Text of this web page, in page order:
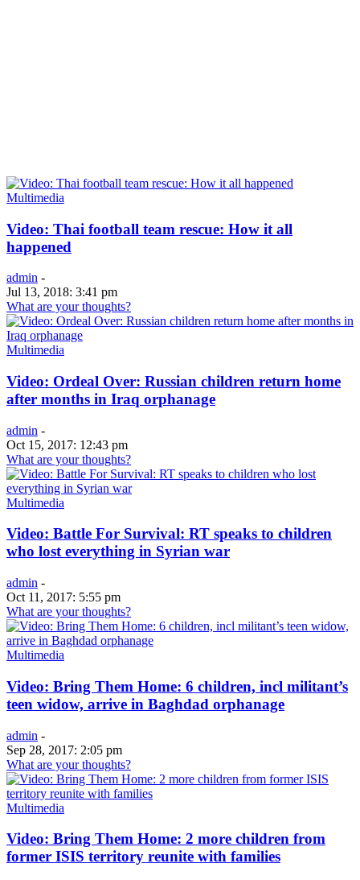
Multimedia
Video: Thai football team rescue: How it all
happened
admin -
Jul 13, 2018: 3:41 pm
What are your thoughts?
Multimedia
Video: Ordeal Over: Russian children return home
after months in Iraq orphanage
admin -
Oct 15, 2017: 12:43 pm
What are your thoughts?
Multimedia
Video: Battle For Survival: RT speaks to children
who lost everything in Syrian war
admin -
Oct 11, 2017: 5:55 pm
What are your thoughts?
Multimedia
Video: Bring Them Home: 6 children, incl militant’s
teen widow, arrive in Baghdad orphanage
admin -
Sep 28, 2017: 2:05 pm
What are your thoughts?
Multimedia
Video: Bring Them Home: 2 more children from
former ISIS territory reunite with families